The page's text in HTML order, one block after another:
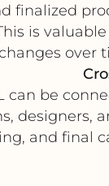
finalized
is
over
can be
designers,
and final